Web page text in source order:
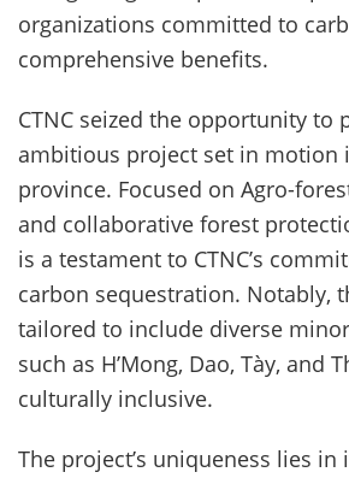
organizations committed to
comprehensive benefits.
CTNC seized the opportunity to
ambitious project set in motion
province. Focused on Agro-
and collaborative forest
is a testament to CTNC’s
carbon sequestration. Notably,
tailored to include diverse
such as H’Mong, Dao, Tày, and
culturally inclusive.
The project’s uniqueness lies